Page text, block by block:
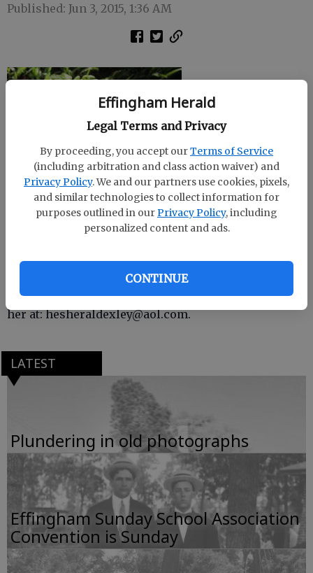
Effingham Herald
Legal Terms and Privacy
By proceeding, you accept ourTerms of Service
(including arbitration and class action waiver) and
Privacy Policy. We and our partners use cookies, pixels,
and similar technologies to collect information for
purposes outlined in ourPrivacy Policy, including
personalized content and ads.
CONTINUE
Published: Jun 3, 2015, 1:36 AM
This was compiled by Susan Exley of Historic
Effingham Society. If you have photos, comments or
information to share, contact her 754-6681 or email
her at: hesheraldexley@aol.com.
LATEST
Plundering in old photographs
Effingham Sunday School Association
Convention is Sunday